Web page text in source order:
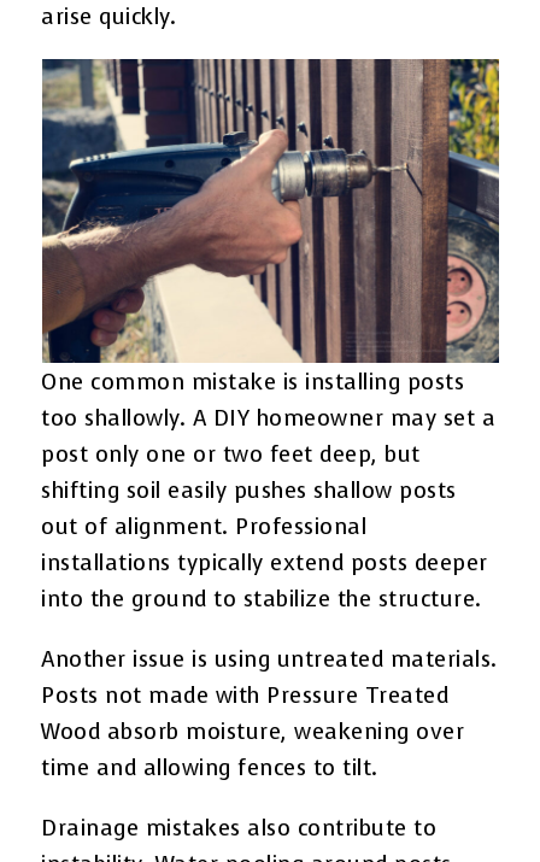
arise quickly.
One common mistake is installing posts
too shallowly. A DIY homeowner may set a
post only one or two feet deep, but
shifting soil easily pushes shallow posts
out of alignment. Professional
installations typically extend posts deeper
into the ground to stabilize the structure.
Another issue is using untreated materials.
Posts not made with Pressure Treated
Wood absorb moisture, weakening over
time and allowing fences to tilt.
Drainage mistakes also contribute to